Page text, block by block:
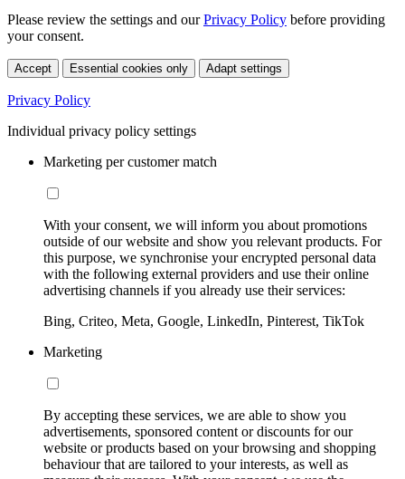
Please review the settings and ourPrivacy Policy before providing
your consent.
Accept Essential cookies only Adapt settings
Privacy Policy
Individual privacy policy settings
Marketing per customer match
With your consent, we will inform you about promotions
outside of our website and show you relevant products. For
this purpose, we synchronise your encrypted personal data
with the following external providers and use their online
advertising channels if you already use their services:
Bing, Criteo, Meta, Google, LinkedIn, Pinterest, TikTok
Marketing
By accepting these services, we are able to show you
advertisements, sponsored content or discounts for our
website or products based on your browsing and shopping
behaviour that are tailored to your interests, as well as